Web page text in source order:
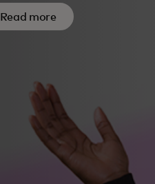
Read more